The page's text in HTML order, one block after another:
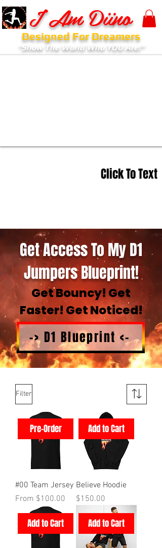
I Am Diino
Designed For Dreamers
"Show The World Who YOU Are!"
Click To Text
Get Access To My D1
Jumpers Blueprint!
Get Bouncy! Get
Faster! Get Noticed!
-> D1 Blueprint <-
Filter
Pre-Order
#00 Team Jersey
From $100.00
Sale Price
Add to Cart
Believe Hoodie
Price
$150.00
Add to Cart Add to Cart